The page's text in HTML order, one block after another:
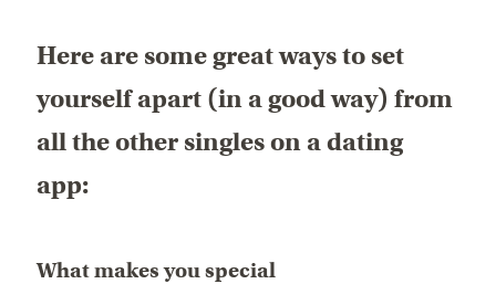
Here are some great ways to set
yourself apart (in a good way) from
all the other singles on a dating
app:
What makes you special